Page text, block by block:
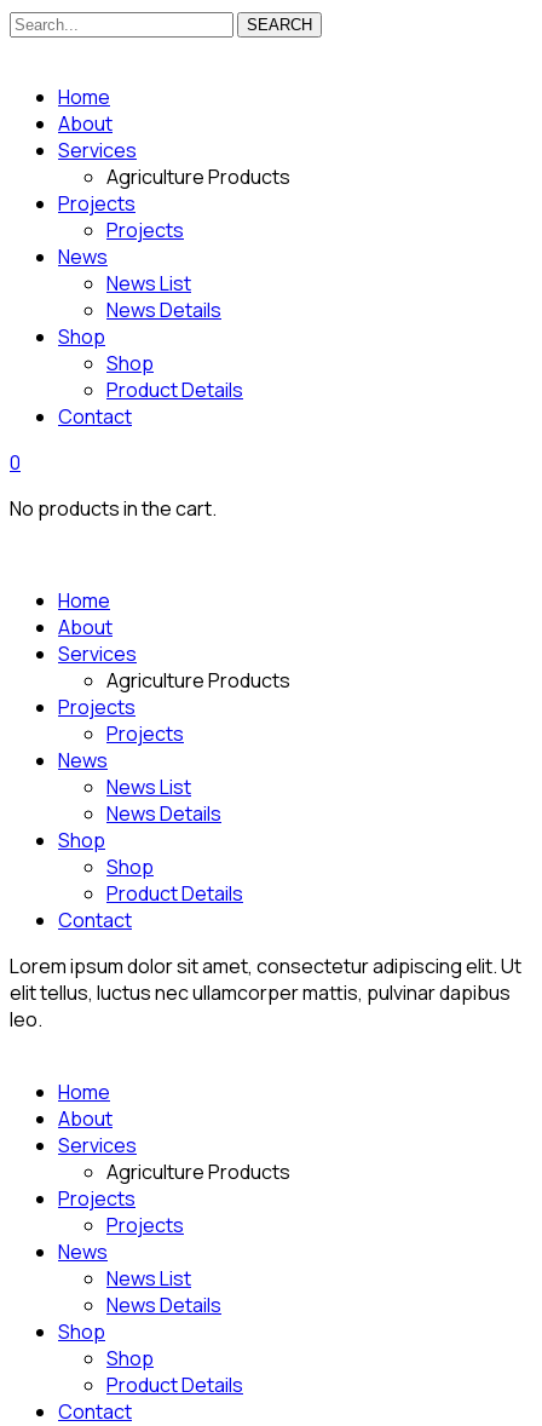
SEARCH
Home
About
Services
Agriculture Products
Projects
Projects
News
News List
News Details
Shop
Shop
Product Details
Contact
0
No products in the cart.
Home
About
Services
Agriculture Products
Projects
Projects
News
News List
News Details
Shop
Shop
Product Details
Contact
Lorem ipsum dolor sit amet, consectetur adipiscing elit. Ut
elit tellus, luctus nec ullamcorper mattis, pulvinar dapibus
leo.
Home
About
Services
Agriculture Products
Projects
Projects
News
News List
News Details
Shop
Shop
Product Details
Contact